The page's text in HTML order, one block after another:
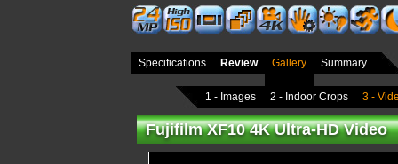
Specifications Review Gallery Summary
1 - Images 2 - Indoor Crops 3 -
Fujifilm XF10 4K Ultra-HD Video